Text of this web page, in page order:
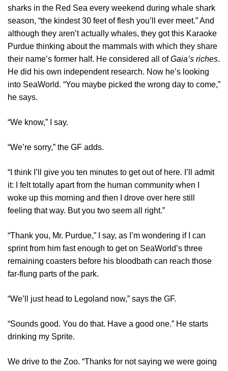
sharks in the Red Sea every weekend during whale shark
season, “the kindest 30 feet of flesh you’ll ever meet.” And
although they aren’t actually whales, they got this Karaoke
Purdue thinking about the mammals with which they share
their name’s former half. He considered all ofGaia’s riches.
He did his own independent research. Now he’s looking
into SeaWorld. “You maybe picked the wrong day to come,”
he says.
“We know,” I say.
“We’re sorry,” the GF adds.
“I think I’ll give you ten minutes to get out of here. I’ll admit
it: I felt totally apart from the human community when I
woke up this morning and then I drove over here still
feeling that way. But you two seem all right.”
“Thank you, Mr. Purdue,” I say, as I’m wondering if I can
sprint from him fast enough to get on SeaWorld’s three
remaining coasters before his bloodbath can reach those
far-flung parts of the park.
“We’ll just head to Legoland now,” says the GF.
“Sounds good. You do that. Have a good one.” He starts
drinking my Sprite.
We drive to the Zoo. “Thanks for not saying we were going